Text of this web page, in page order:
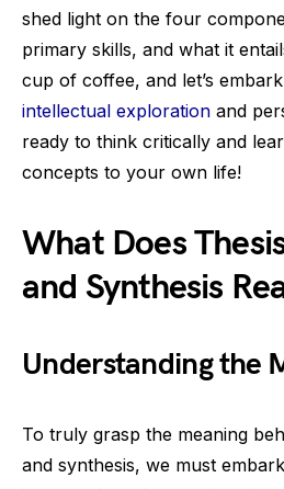
shed light on the four
primary skills, and what it
cup of coffee, and let’s
intellectual exploration and
ready to think critically and
concepts to your own life!
What Does
and Synthesis
Understanding the
To truly grasp the meaning
and synthesis, we must